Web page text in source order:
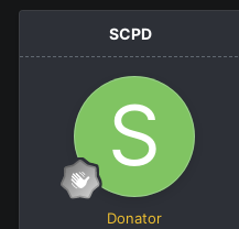
SCPD
Donator